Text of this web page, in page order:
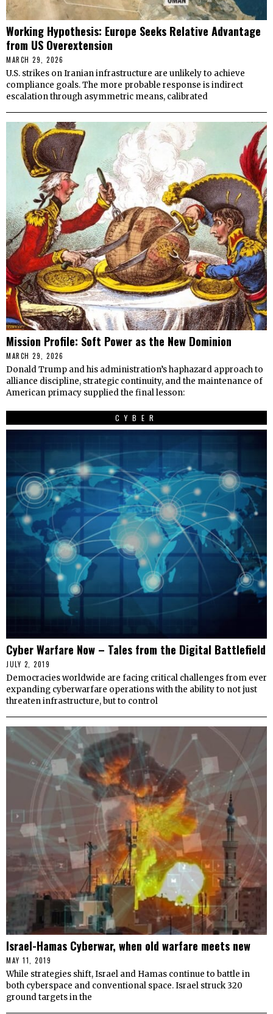
Working Hypothesis: Europe Seeks Relative Advantage
from US Overextension
MARCH 29, 2026
U.S. strikes on Iranian infrastructure are unlikely to achieve
compliance goals. The more probable response is indirect
escalation through asymmetric means, calibrated
Mission Profile: Soft Power as the New Dominion
MARCH 29, 2026
Donald Trump and his administration’s haphazard approach to
alliance discipline, strategic continuity, and the maintenance of
American primacy supplied the final lesson:
CYBER
Cyber Warfare Now – Tales from the Digital Battlefield
JULY 2, 2019
Democracies worldwide are facing critical challenges from ever
expanding cyberwarfare operations with the ability to not just
threaten infrastructure, but to control
Israel-Hamas Cyberwar, when old warfare meets new
MAY 11, 2019
While strategies shift, Israel and Hamas continue to battle in
both cyberspace and conventional space. Israel struck 320
ground targets in the